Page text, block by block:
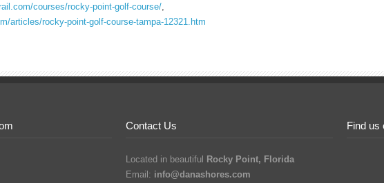
courses/rocky-point-golf-course/
articles/rocky-point-golf-course-tampa-12321.htm
Contact Us
Located in beautiful Rocky Point, Florida
Email: info@danashores.com
Find us